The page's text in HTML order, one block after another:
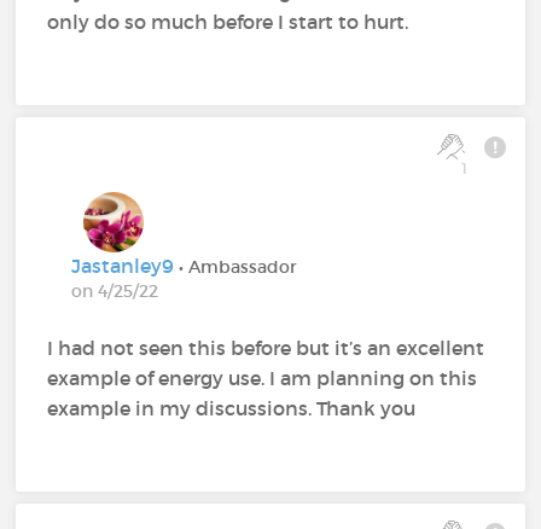
only do so much before I start to hurt.
1
Jastanley9• Ambassador
on 4/25/22
I had not seen this before but it’s an excellent
example of energy use. I am planning on this
example in my discussions. Thank you